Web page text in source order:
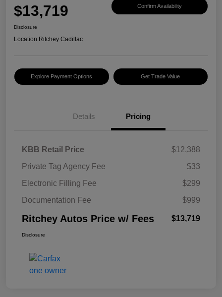
$13,719 Confirm Availability
Disclosure
Location:Ritchey Cadillac
Explore Payment Options Get Trade Value
Details Pricing
KBB Retail Price
$12,388
Private Tag Agency Fee
$33
Electronic Filling Fee
$299
Documentation Fee
$999
Ritchey Autos Price w/ Fees $13,719
Disclosure